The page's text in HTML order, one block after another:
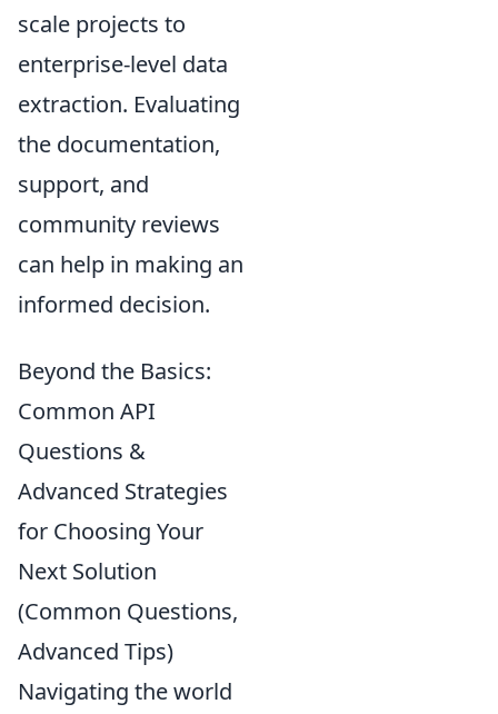
scale projects to
enterprise-level data
extraction. Evaluating
the documentation,
support, and
community reviews
can help in making an
informed decision.
Beyond the Basics:
Common API
Questions &
Advanced Strategies
for Choosing Your
Next Solution
(Common Questions,
Advanced Tips)
Navigating the world